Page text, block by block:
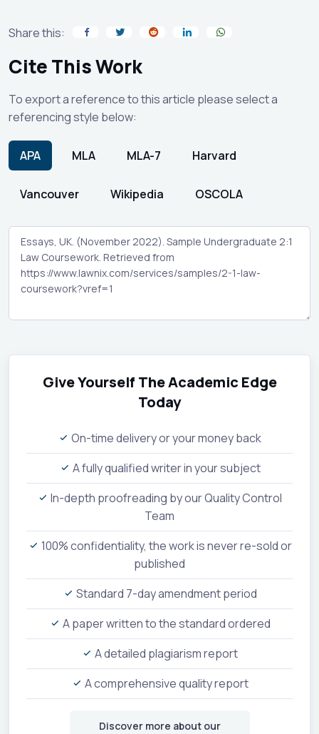
Share this:
Cite This Work
To export a reference to this article please select a
referencing style below:
APA MLA MLA-7 Harvard
Vancouver Wikipedia OSCOLA
Give Yourself The Academic Edge
Today
On-time delivery or your money back
A fully qualified writer in your subject
In-depth proofreading by our Quality Control
Team
100% confidentiality, the work is never re-sold or
published
Standard 7-day amendment period
A paper written to the standard ordered
A detailed plagiarism report
A comprehensive quality report
Discover more about our